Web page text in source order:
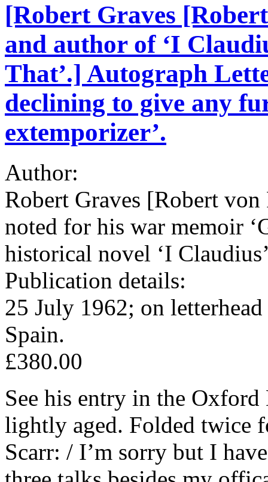
[Robert Graves
and author of ‘I
That’.] Autograph
declining to give any
extemporizer’.
Author:
Robert Graves [Robert
noted for his war memoir
historical novel ‘I
Publication details:
25 July 1962; on
Spain.
£380.00
See his entry in the
lightly aged. Folded twice
Scarr: / I’m sorry but I